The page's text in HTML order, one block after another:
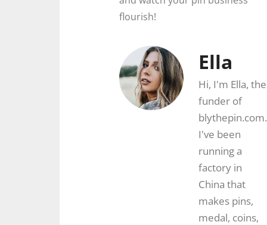
flourish!
Ella
Hi, I'm Ella, the
funder of
blythepin.com.
I've been
running a
factory in
China that
makes pins,
medal, coins,